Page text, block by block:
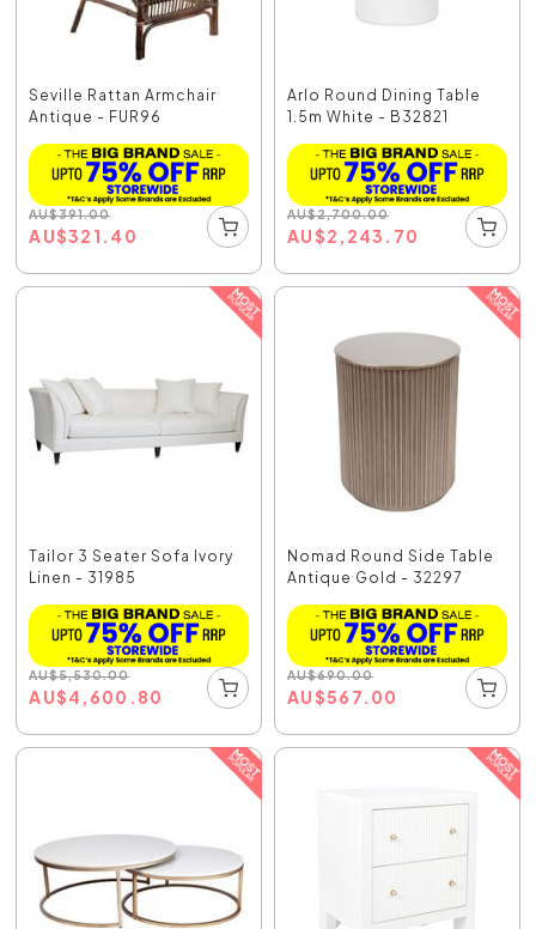
Seville Rattan Armchair
Antique - FUR96
AU$391.00
AU$321.40
Arlo Round Dining Table
1.5m White - B32821
AU$2,700.00
AU$2,243.70
Tailor 3 Seater Sofa Ivory
Linen - 31985
AU$5,530.00
AU$4,600.80
Nomad Round Side Table
Antique Gold - 32297
AU$690.00
AU$567.00